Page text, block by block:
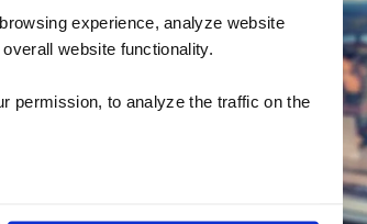
experience, analyze website
website functionality.
permission, to analyze the traffic on the